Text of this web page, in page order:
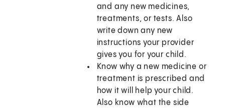
and any new medicines,
treatments, or tests. Also
write down any new
instructions your provider
gives you for your child.
Know why a new medicine or
treatment is prescribed and
how it will help your child.
Also know what the side